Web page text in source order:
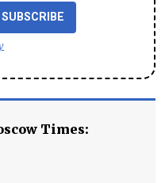
SUBSCRIBE
Times: